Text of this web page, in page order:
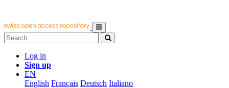
Log in
Sign up
EN
English Français Deutsch Italiano